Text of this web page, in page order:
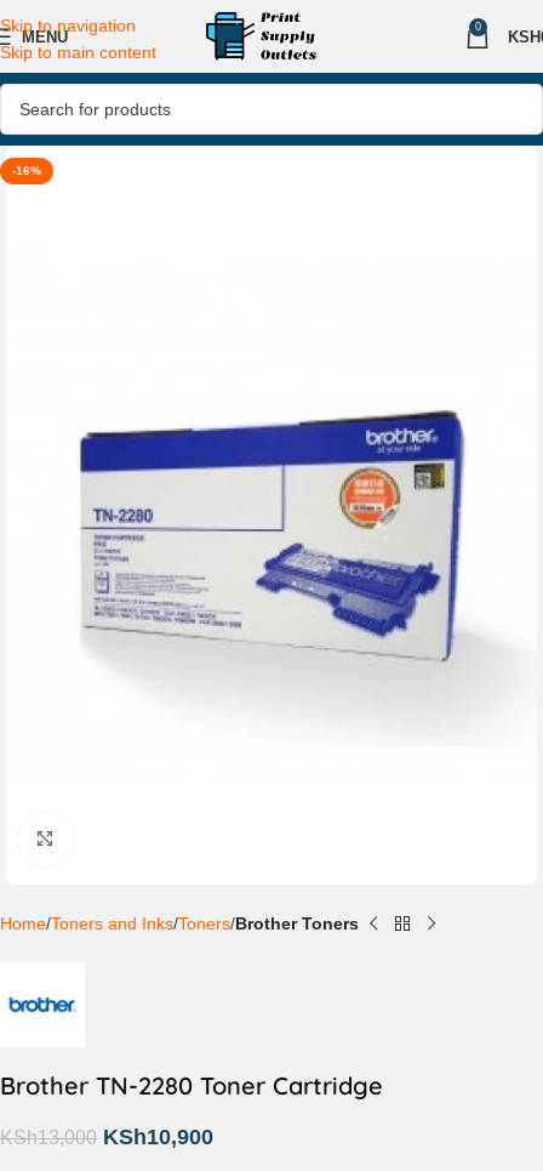
Skip to navigation
Skip to main content
MENU
0
KSH
-16%
Home Toners and Inks Toners Brother Toners
Brother TN-2280 Toner Cartridge
KSh13,000 KSh10,900